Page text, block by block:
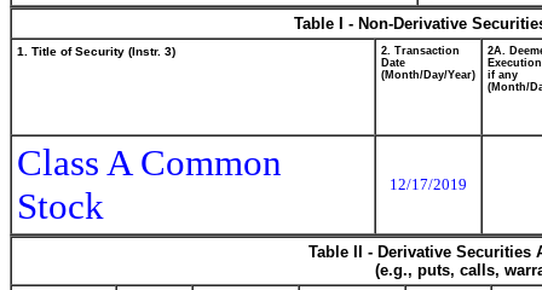
Table I - Non-Derivative
1. Title of Security (Instr. 3)
2. Transaction
Date
(Month/Day/Year)
2A.
if any
(Month/
Class A Common
Stock
12/17/2019
Table II - Derivative
(e.g., puts, calls,